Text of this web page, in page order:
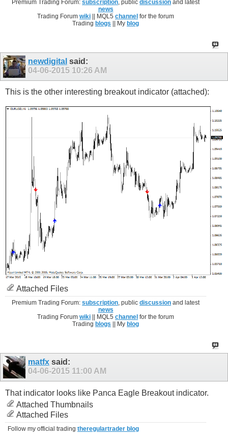
Premium Trading Forum:subscription , publicdiscussion and latest
news
Trading Forumwiki || MQL5channel for the forum
Tradingblogs || Myblog
newdigital said:
04-06-2015 10:26 AM
This is the other interesting breakout indicator (attached):
Attached Files
Premium Trading Forum:subscription, publicdiscussion and latest
news
Trading Forumwiki || MQL5channel for the forum
Trading blogs || My blog
matfx said:
04-06-2015 11:00 AM
That indicator looks like Panca Eagle Breakout indicator.
Attached Thumbnails
Attached Files
Follow my official trading theregulartrader blog